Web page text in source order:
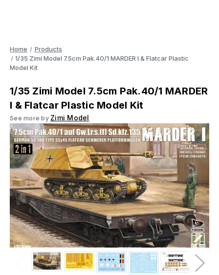
Home
Products
1/35 Zimi Model 7.5cm Pak.40/1 MARDER I & Flatcar Plastic
Model Kit
1/35 Zimi Model 7.5cm Pak.40/1 MARDER
I & Flatcar Plastic Model Kit
See more by Zimi Model